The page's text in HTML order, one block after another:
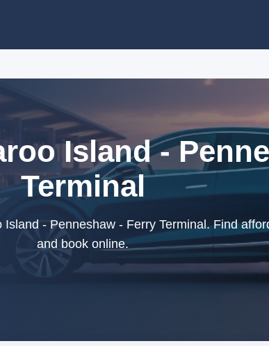
Island -
Terminal
- Penneshaw - Ferry Terminal. Find
and book online.